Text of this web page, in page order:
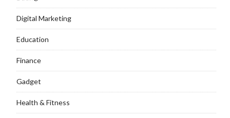
Digital Marketing
Education
Finance
Gadget
Health & Fitness